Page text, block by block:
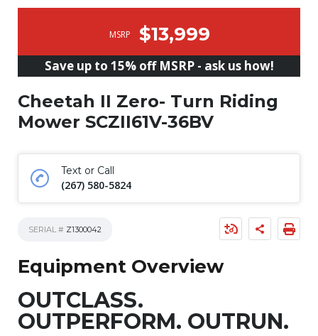
MSRP $13,999
Save up to 15% off MSRP - ask us how!
Cheetah II Zero- Turn Riding
Mower SCZII61V-36BV
Text or Call
(267) 580-5824
SERIAL # Z1300042
Equipment Overview
OUTCLASS.
OUTPERFORM. OUTRUN.